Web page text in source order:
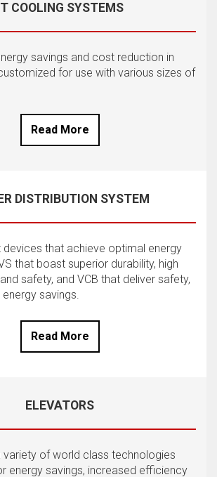
IT COOLING SYSTEMS
savings and cost reduction in
for use with various sizes of
Read More
DISTRIBUTION SYSTEM
devices that achieve optimal energy
that boast superior durability, high
safety, and VCB that deliver safety,
savings.
Read More
ELEVATORS
variety of world class technologies
energy savings, increased efficiency